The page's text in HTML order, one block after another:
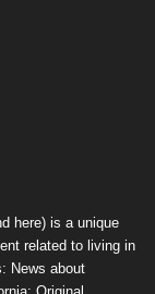
here) is a unique
related to living in
News about
Original